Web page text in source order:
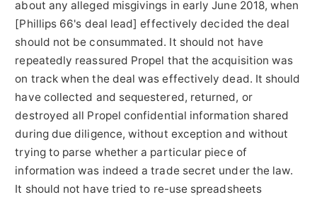
about anyalleged misgivings in earlyJune 2018, when
[Phillips 66's deal lead] effectively decided the deal
should not be consummated. It should not have
repeatedly reassured Propel that the acquisition was
on track when the deal was effectively dead. It should
have collected and sequestered, returned, or
destroyed all Propel confidential information shared
during due diligence, without exception and without
trying to parse whether a particular piece of
information was indeed a trade secret under the law.
It should not have tried to re-use spreadsheets